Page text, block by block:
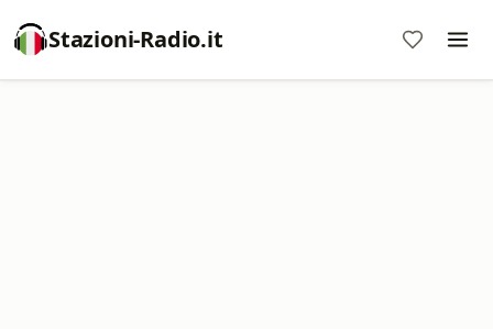
Stazioni-Radio.it